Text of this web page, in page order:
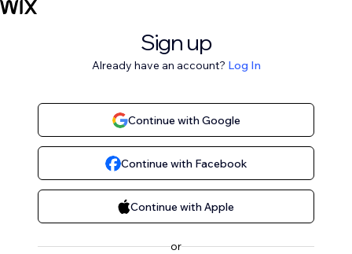
Sign up
Already have an account? Log In
Continue with Google
Continue with Facebook
Continue with Apple
or